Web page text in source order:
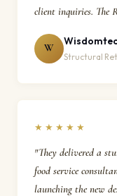
client inquiries. The
W
Structural
★★★★★
"They delivered a
food service
launching the new